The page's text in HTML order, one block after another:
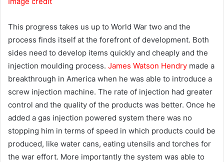
This progress takes us up to World War two and the
process finds itself at the forefront of development. Both
sides need to develop items quickly and cheaply and the
injection moulding process. James Watson Hendry made a
breakthrough in America when he was able to introduce a
screw injection machine. The rate of injection had greater
control and the quality of the products was better. Once he
added a gas injection powered system there was no
stopping him in terms of speed in which products could be
produced, like water cans, eating utensils and torches for
the war effort. More importantly the system was able to